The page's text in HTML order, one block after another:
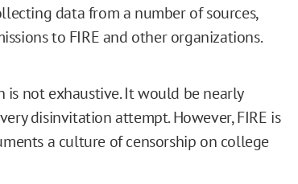
data from a number of sources,
to FIRE and other organizations.
not exhaustive. It would be nearly
disinvitation attempt. However, FIRE is
a culture of censorship on college